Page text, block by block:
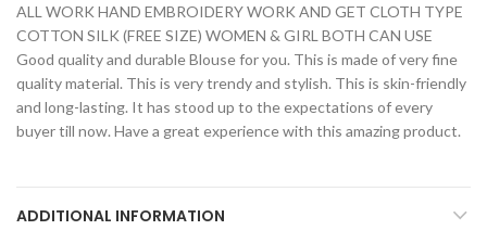
ALL WORK HAND EMBROIDERY WORK AND GET CLOTH TYPE
COTTON SILK (FREE SIZE) WOMEN & GIRL BOTH CAN USE
Good quality and durable Blouse for you. This is made of very fine
quality material. This is very trendy and stylish. This is skin-friendly
and long-lasting. It has stood up to the expectations of every
buyer till now. Have a great experience with this amazing product.
ADDITIONAL INFORMATION